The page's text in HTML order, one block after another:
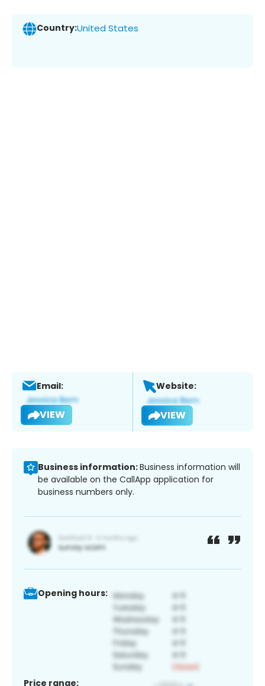
Country:United States
Email:
VIEW
Website:
VIEW
Business information:Business information will
be available on the CallApp application for
business numbers only.
Opening hours:
Price range: